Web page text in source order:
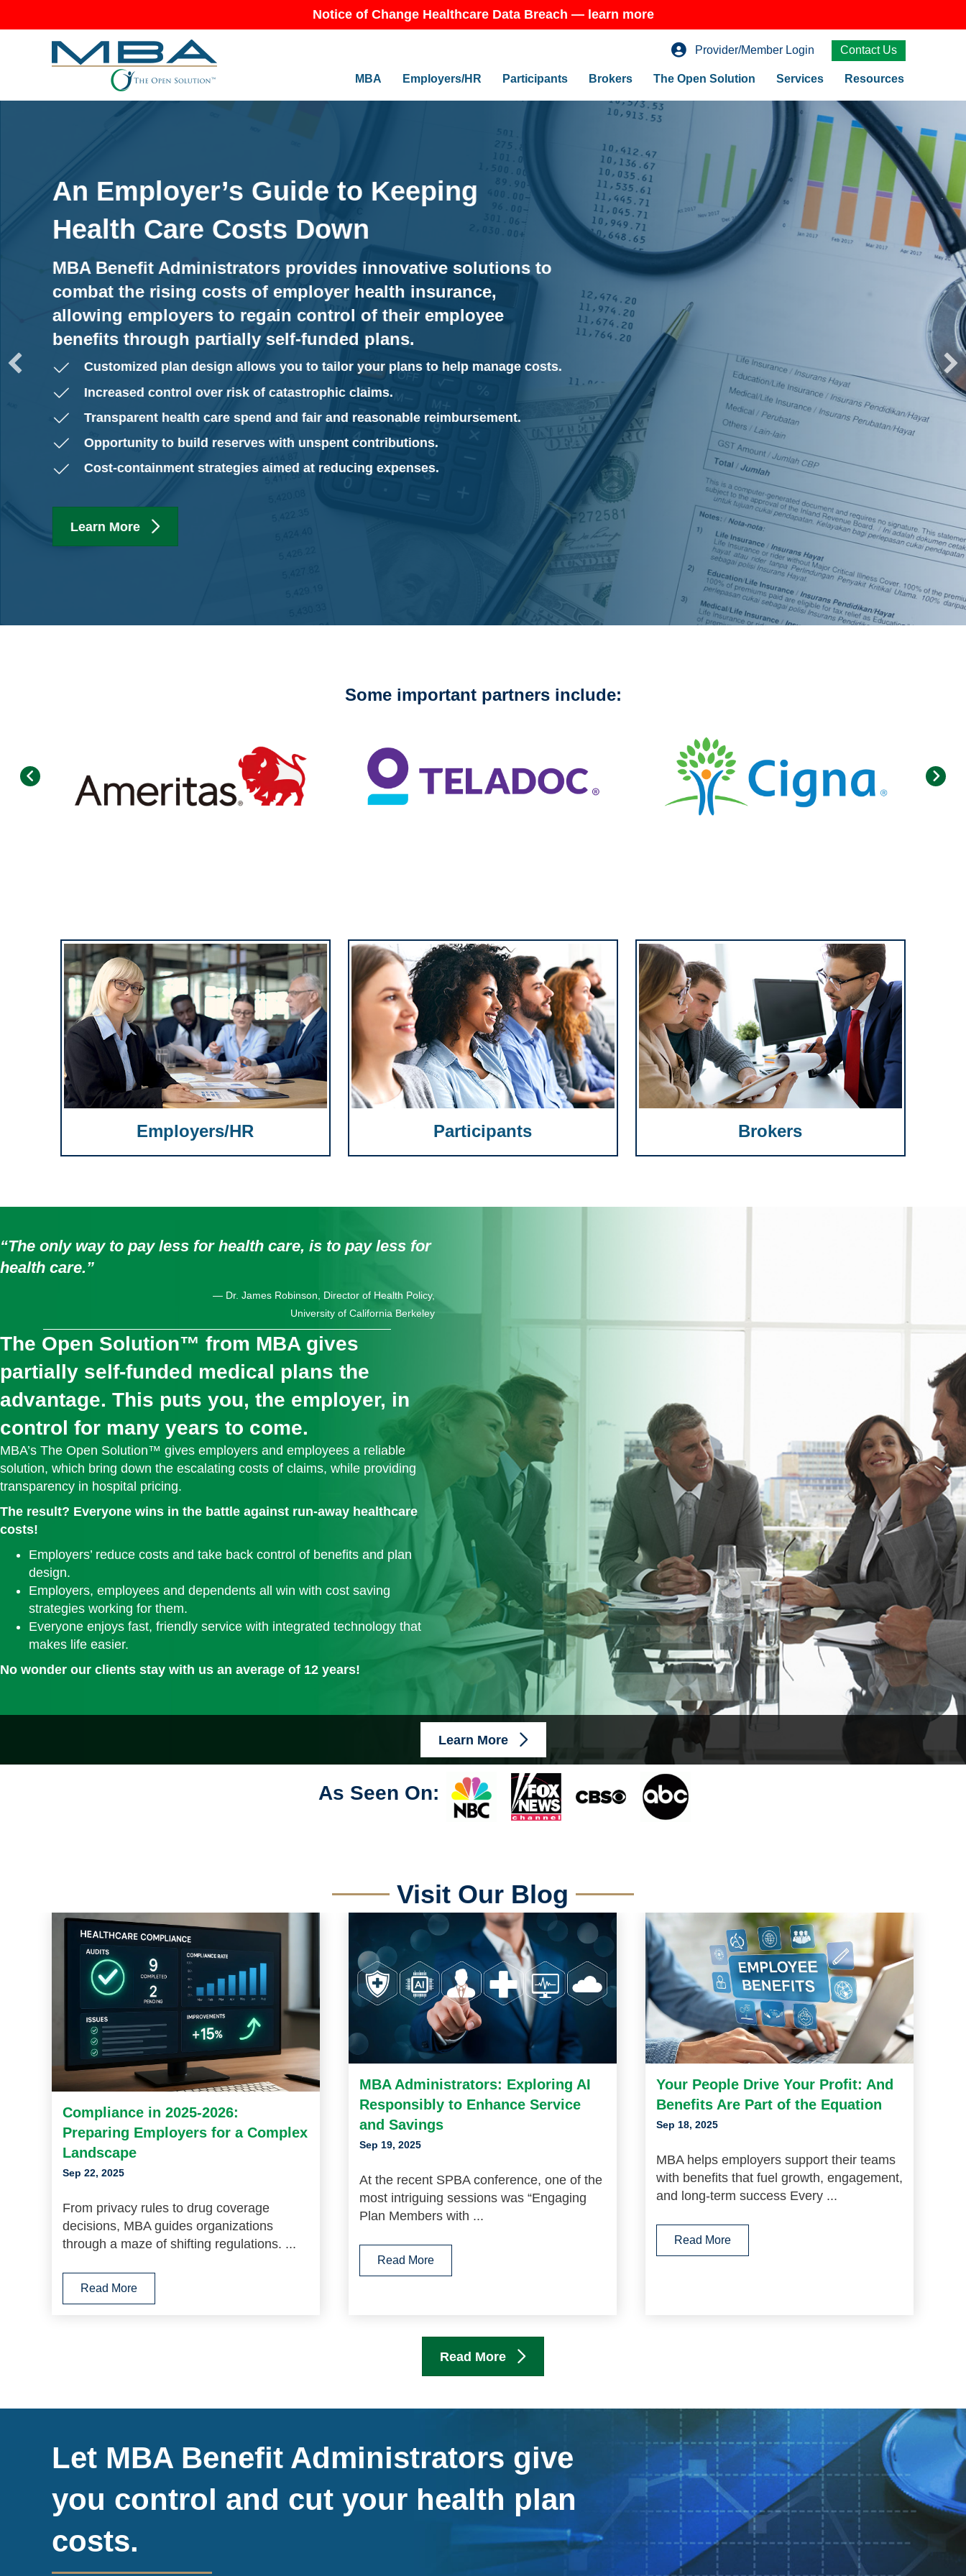
Notice of Change Healthcare Data Breach — learn more
Provider/Member Login Contact Us
MBA Employers/HR Participants Brokers The Open Solution Services Resources
An Employer’s Guide to Keeping
Health Care Costs Down
MBA Benefit Administrators provides innovative solutions to
combat the rising costs of employer health insurance,
allowing employers to regain control of their employee
benefits through partially self-funded plans.
Customized plan design allows you to tailor your plans to help manage costs.
Increased control over risk of catastrophic claims.
Transparent health care spend and fair and reasonable reimbursement.
Opportunity to build reserves with unspent contributions.
Cost-containment strategies aimed at reducing expenses.
Learn More
Some important partners include:
Employers/HR Participants Brokers
“The only way to pay less for health care, is to pay less for
health care.”
— Dr. James Robinson, Director of Health Policy,
University of California Berkeley
The Open Solution™ from MBA gives
partially self‑funded medical plans the
advantage. This puts you, the employer, in
control for many years to come.
MBA’s The Open Solution™ gives employers and employees a reliable
solution, which bring down the escalating costs of claims, while providing
transparency in hospital pricing.
The result? Everyone wins in the battle against run-away healthcare
costs!
Employers’ reduce costs and take back control of benefits and plan
design.
Employers, employees and dependents all win with cost saving
strategies working for them.
Everyone enjoys fast, friendly service with integrated technology that
makes life easier.
No wonder our clients stay with us an average of 12 years!
Learn More
As Seen On:
Visit Our Blog
Compliance in 2025-2026:
Preparing Employers for a Complex
Landscape
Sep 22, 2025
From privacy rules to drug coverage
decisions, MBA guides organizations
through a maze of shifting regulations. ...
Read More
MBA Administrators: Exploring AI
Responsibly to Enhance Service
and Savings
Sep 19, 2025
At the recent SPBA conference, one of the
most intriguing sessions was “Engaging
Plan Members with ...
Read More
Your People Drive Your Profit: And
Benefits Are Part of the Equation
Sep 18, 2025
MBA helps employers support their teams
with benefits that fuel growth, engagement,
and long-term success Every ...
Read More
Read More
Let MBA Benefit Administrators give
you control and cut your health plan
costs.